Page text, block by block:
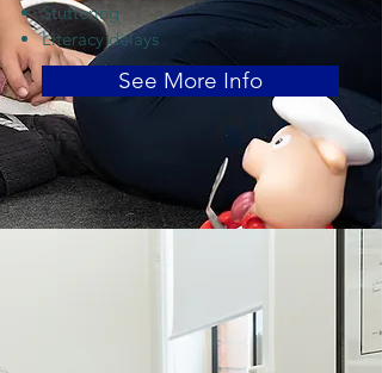
Stuttering
Literacy delays
See More Info